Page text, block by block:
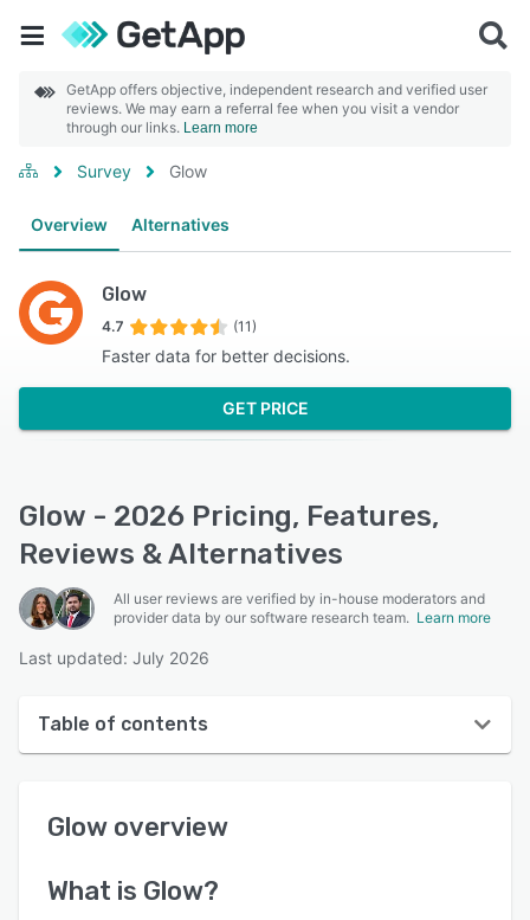
GetApp offers objective, independent research and verified user
reviews. We may earn a referral fee when you visit a vendor
through our links. Learn more
Survey Glow
Overview Alternatives
Glow
4.7 (11)
Faster data for better decisions.
GET PRICE
Glow - 2026 Pricing, Features,
Reviews & Alternatives
All user reviews are verified by in-house moderators and
provider data by our software research team. Learn more
Last updated: July 2026
Table of contents
User interface
Glow overview
What is Glow?